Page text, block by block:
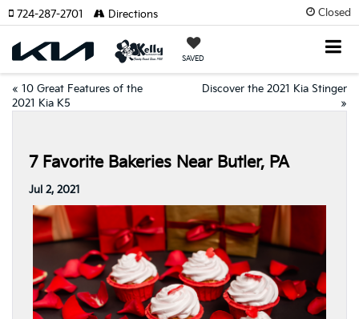
Closed
SAVED
724-287-2701 Directions
« 10 Great Features of the
2021 Kia K5
Discover the 2021 Kia Stinger
»
7 Favorite Bakeries Near Butler, PA
Jul 2, 2021